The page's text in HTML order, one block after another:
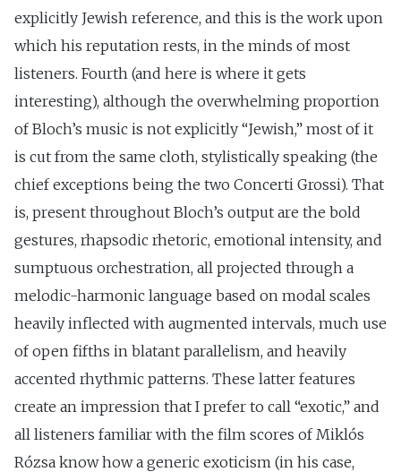
explicitly Jewish reference, and this is the work upon
which his reputation rests, in the minds of most
listeners. Fourth (and here is where it gets
interesting), although the overwhelming proportion
of Bloch’s music is not explicitly “Jewish,” most of it
is cut from the same cloth, stylistically speaking (the
chief exceptions being the two Concerti Grossi). That
is, present throughout Bloch’s output are the bold
gestures, rhapsodic rhetoric, emotional intensity, and
sumptuous orchestration, all projected through a
melodic-harmonic language based on modal scales
heavily inflected with augmented intervals, much use
of open fifths in blatant parallelism, and heavily
accented rhythmic patterns. These latter features
create an impression that I prefer to call “exotic,” and
all listeners familiar with the film scores of Miklós
Rózsa know how a generic exoticism (in his case,